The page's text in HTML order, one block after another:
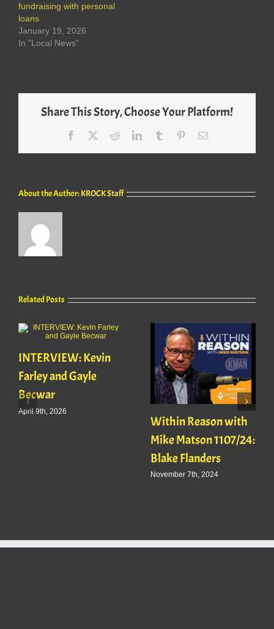
fundraising with personal
loans
January 19, 2026
In "Local News"
Share This Story, Choose Your Platform!
Facebook RedditLinkedInTumblr PinterestEmail
About the Author:KROCK Staff
Related Posts
INTERVIEW: Kevin
Farley and Gayle
Becwar
April 9th, 2026
Within Reason with
Mike Matson 1107/24:
Blake Flanders
November 7th, 2024